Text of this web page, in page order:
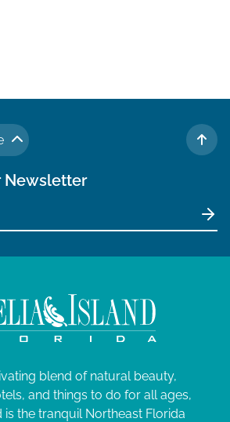
TO
Newsletter
blend of natural beauty,
and things to do for all ages,
is the tranquil Northeast Florida